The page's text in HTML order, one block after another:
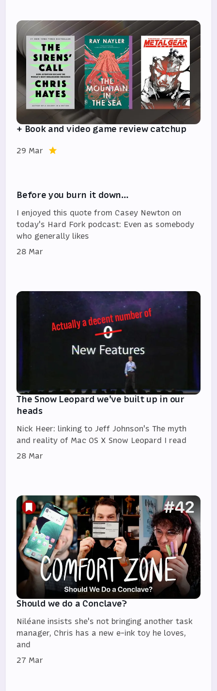
+ Book and video game review catchup
29 Mar
Before you burn it down…
I enjoyed this quote from Casey Newton on
today's Hard Fork podcast: Even as somebody
who generally likes
28 Mar
The Snow Leopard we've built up in our
heads
Nick Heer: linking to Jeff Johnson's The myth
and reality of Mac OS X Snow Leopard I read
28 Mar
Should we do a Conclave?
Niléane insists she's not bringing another task
manager, Chris has a new e-ink toy he loves,
and
27 Mar